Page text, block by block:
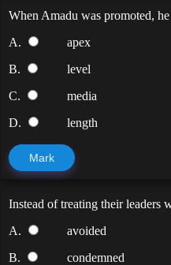
When Amadu was promoted,
A.
apex
B.
level
C.
media
D.
length
Mark
Instead of treating their leaders
A.
avoided
B.
condemned